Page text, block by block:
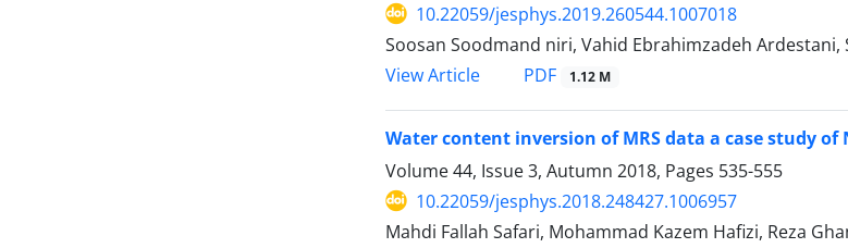
10.22059/jesphys.2019.260544.1007018
Soosan Soodmand niri, Vahid Ebrahimzadeh Ardestani,
View Article
PDF 1.12 M
Water content inversion of MRS data a case study
Volume 44, Issue 3, Autumn 2018, Pages 535-555
10.22059/jesphys.2018.248427.1006957
Mahdi Fallah Safari, Mohammad Kazem Hafizi, Reza